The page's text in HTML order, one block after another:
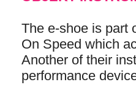
The e-shoe is part
On Speed which
Another of their
performance